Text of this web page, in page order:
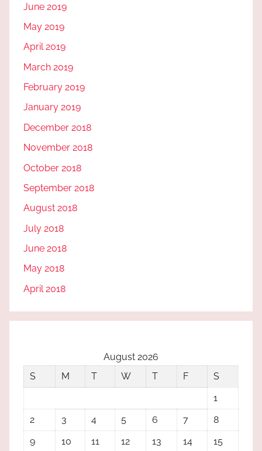
June 2019
May 2019
April 2019
March 2019
February 2019
January 2019
December 2018
November 2018
October 2018
September 2018
August 2018
July 2018
June 2018
May 2018
April 2018
August 2026
S
M T W T F
S
1
2
3 4 5 6 7
8
9
10 11 12 13 14 15